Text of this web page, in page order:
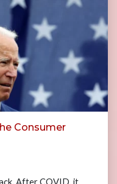
Consumer
After COVID, it